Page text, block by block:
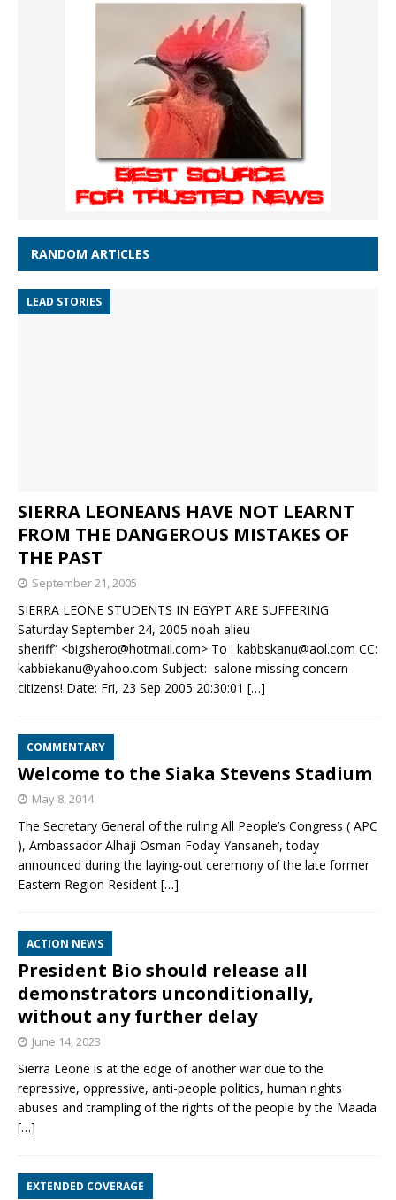
RANDOM ARTICLES
LEAD STORIES
SIERRA LEONEANS HAVE NOT LEARNT
FROM THE DANGEROUS MISTAKES OF
THE PAST
September 21, 2005
SIERRA LEONE STUDENTS IN EGYPT ARE SUFFERING
Saturday September 24, 2005 noah alieu
sheriff” <bigshero@hotmail.com> To : kabbskanu@aol.com CC:
kabbiekanu@yahoo.com Subject: salone missing concern
citizens! Date: Fri, 23 Sep 2005 20:30:01 […]
COMMENTARY
Welcome to the Siaka Stevens Stadium
May 8, 2014
The Secretary General of the ruling All People’s Congress ( APC
), Ambassador Alhaji Osman Foday Yansaneh, today
announced during the laying-out ceremony of the late former
Eastern Region Resident […]
ACTION NEWS
President Bio should release all
demonstrators unconditionally,
without any further delay
June 14, 2023
Sierra Leone is at the edge of another war due to the
repressive, oppressive, anti-people politics, human rights
abuses and trampling of the rights of the people by the Maada
[…]
EXTENDED COVERAGE